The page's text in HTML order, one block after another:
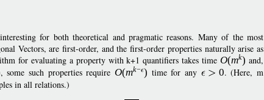
for both theoretical and pragmatic reasons. Many of the most
Vectors, are first-order, and the first-order properties naturally arise as
for evaluating a property with k+1 quantifiers takes time O(mk) and,
such properties require O(mk− ) time for any 0. (Here, m
in all relations.)